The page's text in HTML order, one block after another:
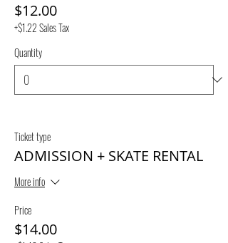
$12.00
+$1.22 Sales Tax
Quantity
Ticket type
ADMISSION + SKATE RENTAL
More info
Price
$14.00